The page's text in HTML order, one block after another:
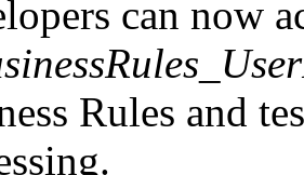
can now
Rules and